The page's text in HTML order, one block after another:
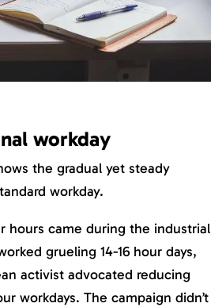
workday
the gradual yet steady
workday.
hours came during the industrial
grueling 14-16 hour days,
activist advocated reducing
workdays. The campaign didn’t